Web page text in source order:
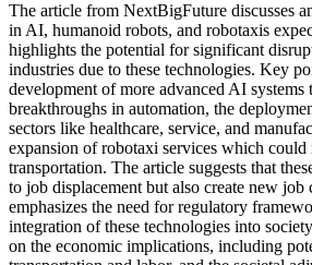
The article from NextBigFuture discusses
in AI, humanoid robots, and robotaxis
highlights the potential for significant
industries due to these technologies. Key
development of more advanced AI systems
breakthroughs in automation, the
sectors like healthcare, service, and
expansion of robotaxi services which
transportation. The article suggests that
to job displacement but also create new job
emphasizes the need for regulatory
integration of these technologies into
on the economic implications, including